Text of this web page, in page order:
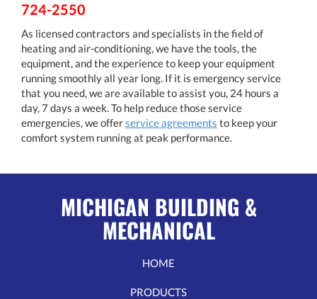
724-2550
As licensed contractors and specialists in the field of
heating and air-conditioning, we have the tools, the
equipment, and the experience to keep your equipment
running smoothly all year long. If it is emergency service
that you need, we are available to assist you, 24 hours a
day, 7 days a week. To help reduce those service
emergencies, we offerservice agreements to keep your
comfort system running at peak performance.
MICHIGAN BUILDING &
MECHANICAL
HOME
PRODUCTS